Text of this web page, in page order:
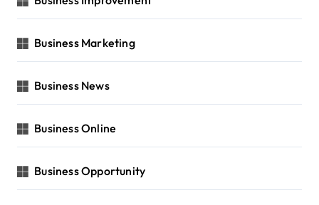
Business Marketing
Business News
Business Online
Business Opportunity